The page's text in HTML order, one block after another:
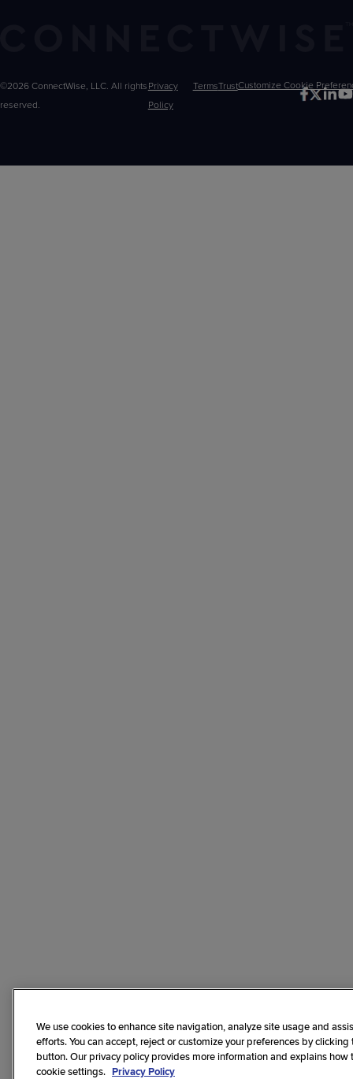
©2026 ConnectWise, LLC. All rights
reserved.
Privacy
Policy
TermsTrustCustomize
We use cookies to enhance site navigation, analyze site usage and
efforts. You can accept, reject or customize your preferences by
button. Our privacy policy provides more information and explains how
cookie settings. Privacy Policy